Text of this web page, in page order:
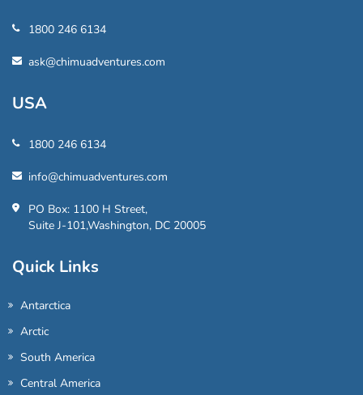
1800 246 6134
ask@chimuadventures.com
USA
1800 246 6134
info@chimuadventures.com
PO Box: 1100 H Street,
Suite J-101,Washington, DC 20005
Quick Links
Antarctica
Arctic
South America
Central America